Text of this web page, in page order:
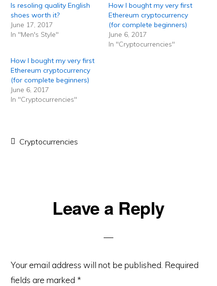
Is resoling quality English
shoes worth it?
June 17, 2017
In "Men's Style"
How I bought my very first
Ethereum cryptocurrency
(for complete beginners)
June 6, 2017
In "Cryptocurrencies"
How I bought my very first
Ethereum cryptocurrency
(for complete beginners)
June 6, 2017
In "Cryptocurrencies"
Cryptocurrencies
ReaderLeave a Reply
Your email address will not be published. Required
fields are marked *